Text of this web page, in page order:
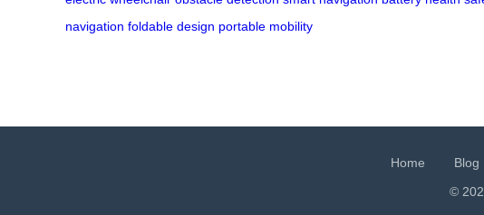
navigation foldable design portable mobility
Home Blog
©